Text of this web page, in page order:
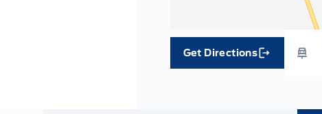
Get Directions
Link Icon